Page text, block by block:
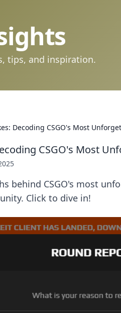
tips, and inspiration.
Decoding CSGO's Most
CSGO's Most
behind CSGO's most
Click to dive in!